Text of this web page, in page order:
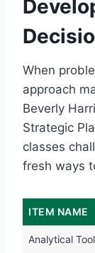
When
approach
Beverly
Strategic
classes
fresh ways
ITEM NAME
Analytical